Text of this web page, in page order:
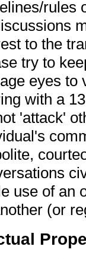
rules
to the
try to
eyes to
with a
'attack'
use of an
(or